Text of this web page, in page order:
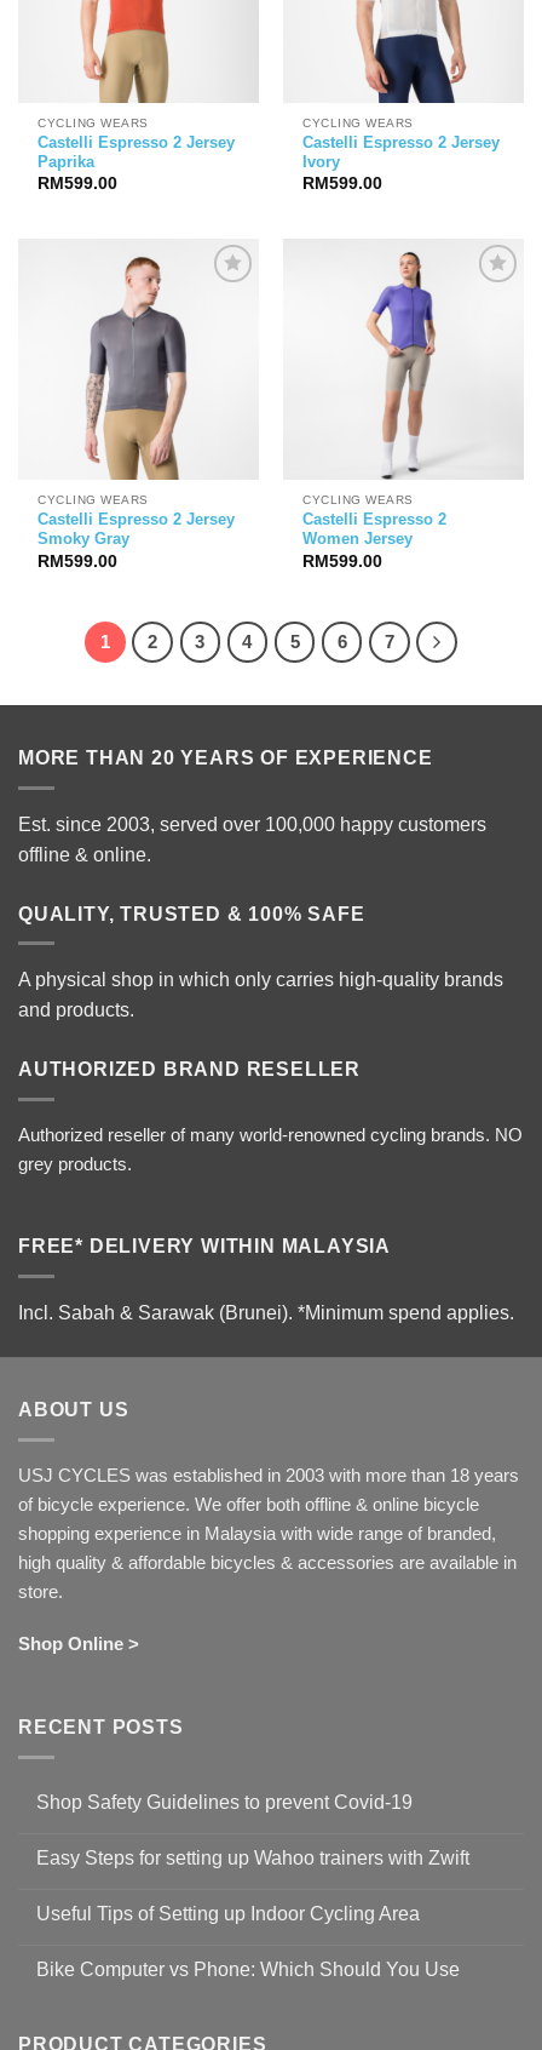
CYCLING WEARS
Castelli Espresso 2 Jersey
Paprika
RM599.00
CYCLING WEARS
Castelli Espresso 2 Jersey
Ivory
RM599.00
CYCLING WEARS
Castelli Espresso 2 Jersey
Smoky Gray
RM599.00
CYCLING WEARS
Castelli Espresso 2
Women Jersey
RM599.00
1 2 3 4 5 6 7
MORE THAN 20 YEARS OF EXPERIENCE
Est. since 2003, served over 100,000 happy customers
offline & online.
QUALITY, TRUSTED & 100% SAFE
A physical shop in which only carries high-quality brands
and products.
AUTHORIZED BRAND RESELLER
Authorized reseller of many world-renowned cycling brands. NO
grey products.
FREE* DELIVERY WITHIN MALAYSIA
Incl. Sabah & Sarawak (Brunei). *Minimum spend applies.
ABOUT US
USJ CYCLES was established in 2003 with more than 18 years
of bicycle experience. We offer both offline & online bicycle
shopping experience in Malaysia with wide range of branded,
high quality & affordable bicycles & accessories are available in
store.
Shop Online >
RECENT POSTS
Shop Safety Guidelines to prevent Covid-19
on
Guidelines
to
19
Easy Steps for setting up Wahoo trainers with Zwift
for
setting
with
Useful Tips of Setting up Indoor Cycling Area
on
up
Bike Computer vs Phone: Which Should You Use
Bike
PRODUCT CATEGORIES